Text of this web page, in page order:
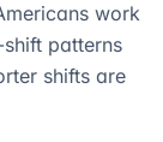
work
patterns
shifts are